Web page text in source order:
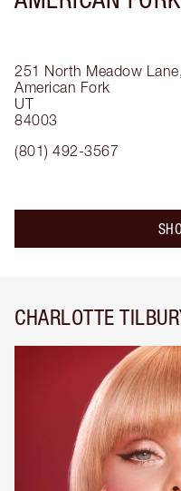
251 North Meadow
American Fork
UT
84003
(801) 492-3567
CHARLOTTE